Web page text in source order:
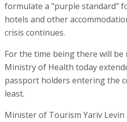
formulate a "purple standard"
hotels and other
crisis continues.
For the time being there will
Ministry of Health today
passport holders entering the
least.
Minister of Tourism Yariv Levin